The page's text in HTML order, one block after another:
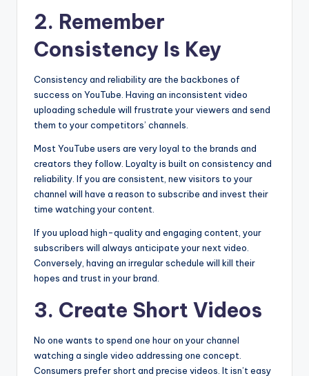
2. Remember
Consistency Is Key
Consistency and reliability are the backbones of
success on YouTube. Having an inconsistent video
uploading schedule will frustrate your viewers and send
them to your competitors’ channels.
Most YouTube users are very loyal to the brands and
creators they follow. Loyalty is built on consistency and
reliability. If you are consistent, new visitors to your
channel will have a reason to subscribe and invest their
time watching your content.
If you upload high-quality and engaging content, your
subscribers will always anticipate your next video.
Conversely, having an irregular schedule will kill their
hopes and trust in your brand.
3. Create Short Videos
No one wants to spend one hour on your channel
watching a single video addressing one concept.
Consumers prefer short and precise videos. It isn’t easy